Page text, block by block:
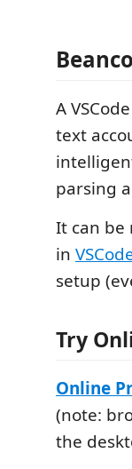
A
text
parsing
It can be
in
setup
Try
Online
(note:
the